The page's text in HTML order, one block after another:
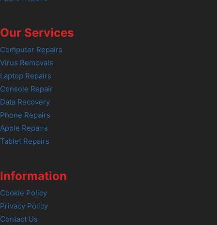
Our Services
Computer Repairs
Virus Removals
Laptop Repairs
Console Repair
Data Recovery
Phone Repairs
Apple Repairs
Tablet Repairs
Information
Cookie Policy
Privacy Policy
Contact Us